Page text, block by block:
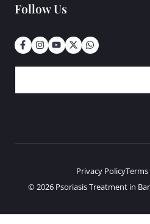
Follow Us
© 2026 Psoriasis Treatment in
Privacy Policy